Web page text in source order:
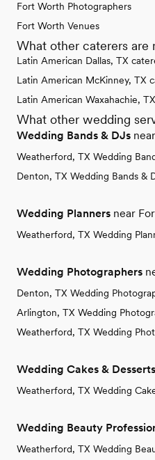
Fort Worth Photographers
Fort Worth Venues
What other caterers are
Latin American Dallas, TX
Latin American McKinney, TX
Latin American Waxahachie,
What other wedding
Wedding Bands & DJs
Weatherford, TX Wedding
Denton, TX Wedding Bands &
Wedding Planners near
Weatherford, TX Wedding
Wedding Photographers
Denton, TX Wedding
Arlington, TX Wedding
Weatherford, TX Wedding
Wedding Cakes & Desserts
Weatherford, TX Wedding
Wedding Beauty
Weatherford, TX Wedding